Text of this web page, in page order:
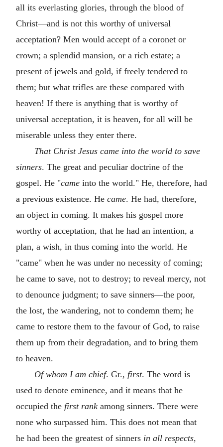
all its everlasting glories, through the blood of
Christ—and is not this worthy of universal
acceptation? Men would accept of a coronet or
crown; a splendid mansion, or a rich estate; a
present of jewels and gold, if freely tendered to
them; but what trifles are these compared with
heaven! If there is anything that is worthy of
universal acceptation, it is heaven, for all will be
miserable unless they enter there.
That Christ Jesus came into the world to save
sinners. The great and peculiar doctrine of the
gospel. He "came into the world." He, therefore, had
a previous existence. He came. He had, therefore,
an object in coming. It makes his gospel more
worthy of acceptation, that he had an intention, a
plan, a wish, in thus coming into the world. He
"came" when he was under no necessity of coming;
he came to save, not to destroy; to reveal mercy, not
to denounce judgment; to save sinners—the poor,
the lost, the wandering, not to condemn them; he
came to restore them to the favour of God, to raise
them up from their degradation, and to bring them
to heaven.
Of whom I am chief. Gr., first. The word is
used to denote eminence, and it means that he
occupied the first rank among sinners. There were
none who surpassed him. This does not mean that
he had been the greatest of sinners in all respects,